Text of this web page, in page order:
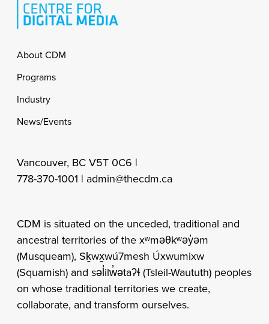
Footer
About CDM
Programs
Industry
News/Events
Vancouver, BC V5T 0C6 |
778-370-1001 | admin@thecdm.ca
CDM is situated on the unceded, traditional and
ancestral territories of the xʷməθkʷəy̓əm
(Musqueam), Sḵwx̱wú7mesh Úxwumixw
(Squamish) and səl̓ilw̓ətaʔɬ (Tsleil-Waututh) peoples
on whose traditional territories we create,
collaborate, and transform ourselves.